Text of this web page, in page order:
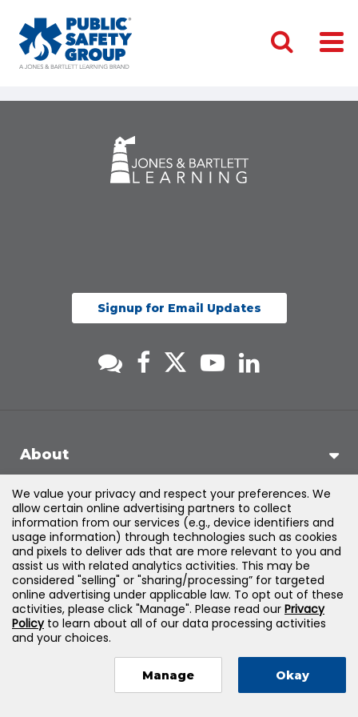
Signup for Email Updates
About
Support
Products & Solutions
Legal
Jones & Bartlett Learning, LLC — All Rights Reserved
We value your privacy and respect your preferences. We
allow certain online advertising partners to collect
information from our services (e.g., device identifiers and
usage information) through technologies such as cookies
and pixels to deliver ads that are more relevant to you and
assist us with related analytics activities. This may be
considered "selling" or "sharing/processing” for targeted
online advertising under applicable law. To opt out of these
activities, please click "Manage". Please read our Privacy
Policyto learn about all of our data processing activities
and your choices.
Manage Okay